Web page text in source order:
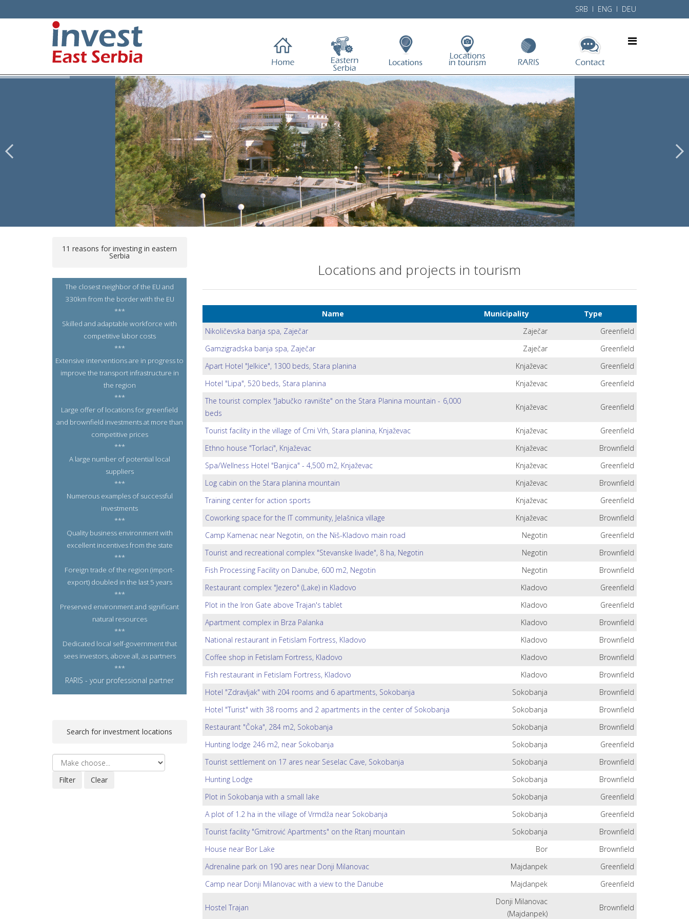
SRB l ENG l DEU
11 reasons for investing in eastern
Serbia
The closest neighbor of the EU and
330km from the border with the EU
***
Skilled and adaptable workforce with
competitive labor costs
***
Extensive interventions are in progress to
improve the transport infrastructure in
the region
***
Large offer of locations for greenfield
and brownfield investments at more than
competitive prices
***
A large number of potential local
suppliers
***
Numerous examples of successful
investments
***
Quality business environment with
excellent incentives from the state
***
Foreign trade of the region (import-
export) doubled in the last 5 years
***
Preserved environment and significant
natural resources
***
Dedicated local self-government that
sees investors, above all, as partners
***
RARIS - your professional partner
Search for investment locations
Locations and projects in tourism
Name Municipality
Type
Nikoličevska banja spa, Zaječar
Zaječar
Greenfield
Gamzigradska banja spa, Zaječar
Zaječar
Greenfield
Apart Hotel "Jelkice", 1300 beds, Stara planina
Knjaževac
Greenfield
Hotel "Lipa", 520 beds, Stara planina
Knjaževac
Greenfield
The tourist complex "Jabučko ravnište" on the Stara Planina mountain - 6,000
beds
Knjaževac Greenfield
Tourist facility in the village of Crni Vrh, Stara planina, Knjaževac Knjaževac
Greenfield
Ethno house "Torlaci", Knjaževac
Knjaževac
Brownfield
Spa/Wellness Hotel "Banjica" - 4,500 m2, Knjaževac
Knjaževac
Greenfield
Log cabin on the Stara planina mountain
Knjaževac
Brownfield
Training center for action sports
Knjaževac
Greenfield
Coworking space for the IT community, Jelašnica village
Knjaževac
Brownfield
Camp Kamenac near Negotin, on the Niš-Kladovo main road
Negotin
Greenfield
Tourist and recreational complex "Stevanske livade", 8 ha, Negotin
Negotin
Brownfield
Fish Processing Facility on Danube, 600 m2, Negotin
Negotin
Brownfield
Restaurant complex "Jezero" (Lake) in Kladovo
Kladovo
Greenfield
Plot in the Iron Gate above Trajan's tablet
Kladovo
Greenfield
Apartment complex in Brza Palanka
Kladovo
Brownfield
National restaurant in Fetislam Fortress, Kladovo
Kladovo
Brownfield
Coffee shop in Fetislam Fortress, Kladovo
Kladovo
Brownfield
Fish restaurant in Fetislam Fortress, Kladovo
Kladovo
Brownfield
Hotel "Zdravljak" with 204 rooms and 6 apartments, Sokobanja
Sokobanja
Brownfield
Hotel "Turist" with 38 rooms and 2 apartments in the center of Sokobanja
Sokobanja
Brownfield
Restaurant "Čoka", 284 m2, Sokobanja
Sokobanja
Brownfield
Hunting lodge 246 m2, near Sokobanja
Sokobanja
Greenfield
Tourist settlement on 17 ares near Seselac Cave, Sokobanja
Sokobanja
Brownfield
Hunting Lodge
Sokobanja
Brownfield
Plot in Sokobanja with a small lake
Sokobanja
Greenfield
A plot of 1.2 ha in the village of Vrmdža near Sokobanja
Sokobanja
Greenfield
Tourist facility "Gmitrović Apartments" on the Rtanj mountain
Sokobanja
Brownfield
House near Bor Lake
Bor
Brownfield
Adrenaline park on 190 ares near Donji Milanovac
Majdanpek
Greenfield
Camp near Donji Milanovac with a view to the Danube
Majdanpek Greenfield
Hostel Trajan
Donji Milanovac
(Majdanpek)
Brownfield